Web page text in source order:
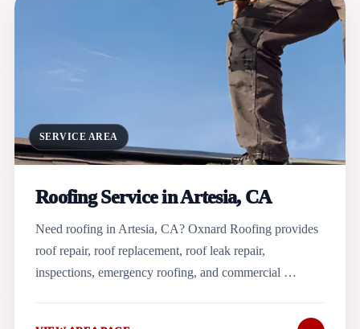
SERVICE AREA
Roofing Service in Artesia, CA
Need roofing in Artesia, CA? Oxnard Roofing provides
roof repair, roof replacement, roof leak repair,
inspections, emergency roofing, and commercial …